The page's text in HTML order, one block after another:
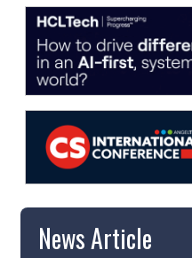
News Article